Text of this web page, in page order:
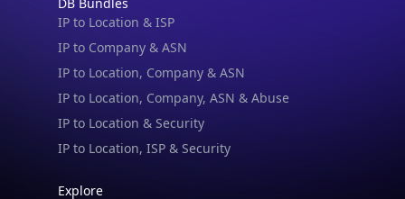
IP to Location, Company & ASN
IP to Location, Company, ASN & Abuse
IP to Location & Security
IP to Location, ISP & Security
What is my IP?
Browse IPs